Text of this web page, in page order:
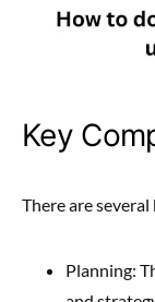
Key
There are
Planning: